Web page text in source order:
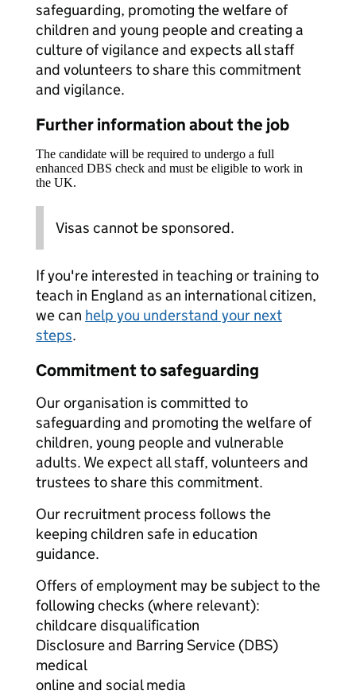
safeguarding, promoting the welfare of
children and young people and creating a
culture of vigilance and expects all staff
and volunteers to share this commitment
and vigilance.
Further information about the job
The candidate will be required to undergo a full
enhanced DBS check and must be eligible to work in
the UK.
Visas cannot be sponsored.
If you're interested in teaching or training to
teach in England as an international citizen,
we can help you understand your next
steps.
Commitment to safeguarding
Our organisation is committed to
safeguarding and promoting the welfare of
children, young people and vulnerable
adults. We expect all staff, volunteers and
trustees to share this commitment.
Our recruitment process follows the
keeping children safe in education
guidance.
Offers of employment may be subject to the
following checks (where relevant):
childcare disqualification
Disclosure and Barring Service (DBS)
medical
online and social media